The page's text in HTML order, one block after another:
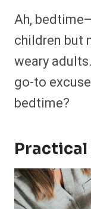
Ah,
children but
weary
go-to
bedtime?